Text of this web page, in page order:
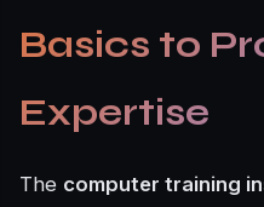
Basics to
Expertise
The computer training